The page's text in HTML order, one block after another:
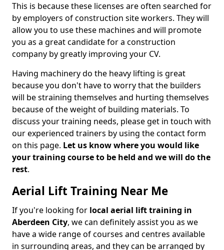
This is because these licenses are often searched for
by employers of construction site workers. They will
allow you to use these machines and will promote
you as a great candidate for a construction
company by greatly improving your CV.
Having machinery do the heavy lifting is great
because you don't have to worry that the builders
will be straining themselves and hurting themselves
because of the weight of building materials. To
discuss your training needs, please get in touch with
our experienced trainers by using the contact form
on this page. Let us know where you would like
your training course to be held and we will do the
rest.
Aerial Lift Training Near Me
If you're looking for local aerial lift training in
Aberdeen City, we can definitely assist you as we
have a wide range of courses and centres available
in surrounding areas, and they can be arranged by